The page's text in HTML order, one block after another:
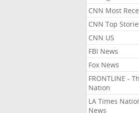
CNN Most
CNN Top
CNN US
FBI News
Fox News
FRONTLINE -
Nation
LA Times
News